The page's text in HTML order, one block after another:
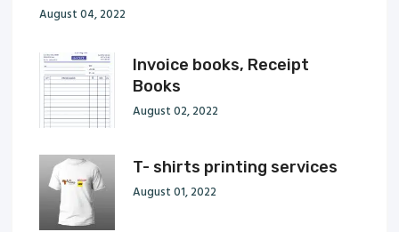
August 04, 2022
Invoice books, Receipt
Books
August 02, 2022
T- shirts printing services
August 01, 2022